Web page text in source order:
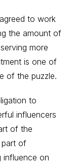
to work
the amount of
more
is one of
of the puzzle.
to
influencers
of the
part of
influence on